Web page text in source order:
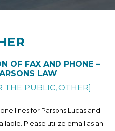
OF FAX AND PHONE –
LAW
THE PUBLIC, OTHER]
lines for Parsons Lucas and
Please utilize email as an